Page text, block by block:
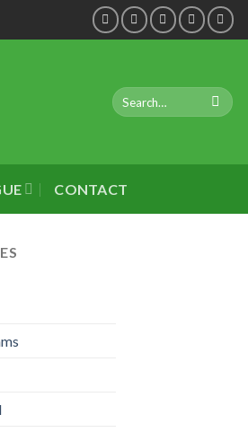
CONTACT